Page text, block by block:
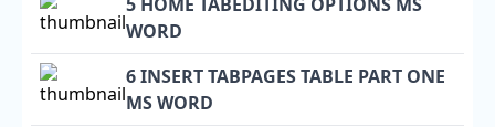
WORD
6 INSERT TABPAGES TABLE PART ONE
MS WORD